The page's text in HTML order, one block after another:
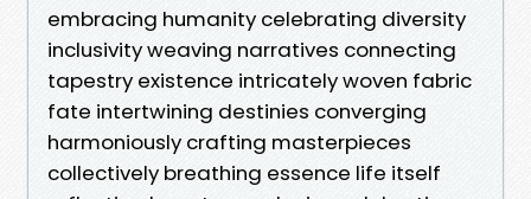
embracing humanity celebrating diversity
inclusivity weaving narratives connecting
tapestry existence intricately woven fabric
fate intertwining destinies converging
harmoniously crafting masterpieces
collectively breathing essence life itself